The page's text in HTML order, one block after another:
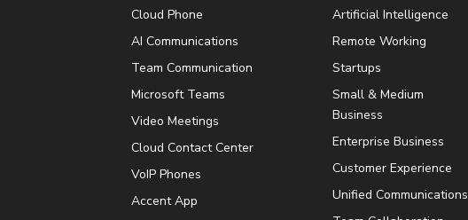
Cloud Phone
AI Communications
Team Communication
Microsoft Teams
Video Meetings
Cloud Contact Center
VoIP Phones
Accent App
Artificial Intelligence
Remote Working
Startups
Small & Medium
Business
Enterprise Business
Customer Experience
Unified Communications